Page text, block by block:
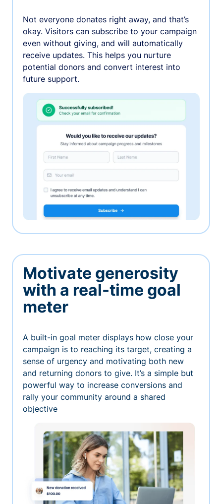
Not everyone donates right away, and that’s
okay. Visitors can subscribe to your campaign
even without giving, and will automatically
receive updates. This helps you nurture
potential donors and convert interest into
future support.
Motivate generosity
with a real-time goal
meter
A built-in goal meter displays how close your
campaign is to reaching its target, creating a
sense of urgency and motivating both new
and returning donors to give. It’s a simple but
powerful way to increase conversions and
rally your community around a shared
objective